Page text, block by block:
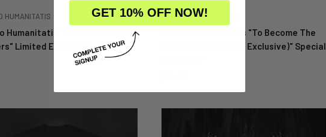
HUMANITATIS
Humanitatis "Behold The Silent
Limited Edition CD
AVERSIO HUMANITATIS
Aversio Humanitatis "To Become The
Endless Static (DMP Exclusive)" Special
GET 10% OFF NOW!